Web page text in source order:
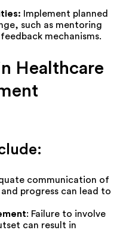
Implement planned
such as mentoring
mechanisms.
Healthcare
communication of
progress can lead to
: Failure to involve
can result in